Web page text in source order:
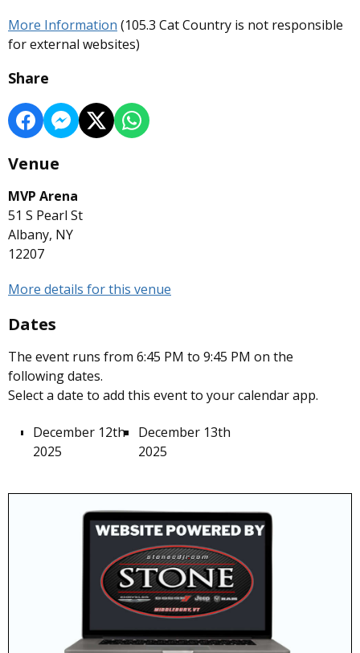
More Information (105.3 Cat Country is not responsible
for external websites)
Share
Venue
MVP Arena
51 S Pearl St
Albany, NY
12207
More details for this venue
Dates
The event runs from 6:45 PM to 9:45 PM on the
following dates.
Select a date to add this event to your calendar app.
December 12th
2025
December 13th
2025